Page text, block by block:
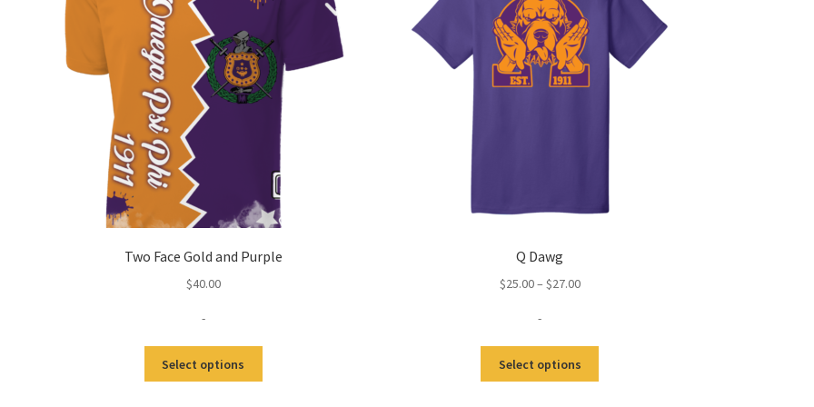
Two Face Gold and Purple
$40.00
-
Select options
Q Dawg
$25.00– $27.00Price
through
$27.00
-
Select options